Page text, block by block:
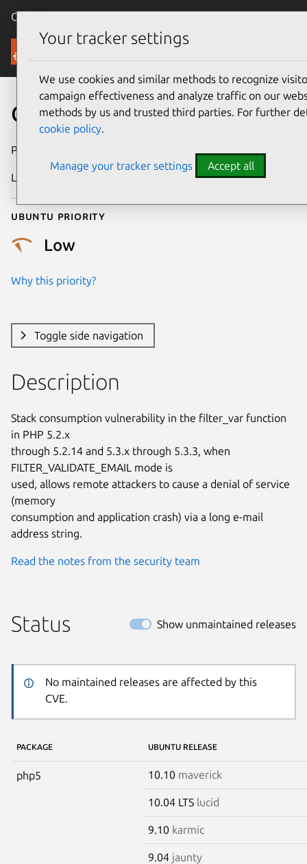
Canonical Ubuntu
Security
CVE-2010-3710
Publication date
Last updated
Ubuntu priority
Low
Why this priority?
Toggle side navigation
Description
Stack consumption vulnerability in the filter_var function
in PHP 5.2.x
through 5.2.14 and 5.3.x through 5.3.3, when
FILTER_VALIDATE_EMAIL mode is
used, allows remote attackers to cause a denial of service
(memory
consumption and application crash) via a long e-mail
address string.
Read the notes from the security team
Status Show unmaintained releases
No maintained releases are affected by this
CVE.
PACKAGE UBUNTU RELEASE
php5 10.10 maverick
10.04 LTS lucid
9.10 karmic
9.04 jaunty
Your tracker settings
We use cookies and similar methods to recognize
campaign effectiveness and analyze traffic on our
methods by us and trusted third parties. For further
cookie policy.
Manage your tracker settings Accept all